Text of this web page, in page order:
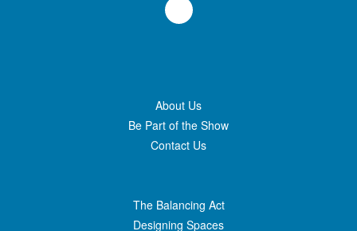
About Us
Be Part of the Show
Contact Us
The Balancing Act
Designing Spaces